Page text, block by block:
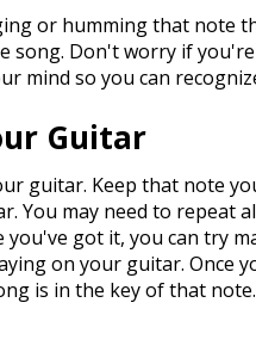
or humming that note
Don't worry if
mind so you can
Guitar
guitar. Keep that note
You may need to repeat
you've got it, you can try
on your guitar. Once
is in the key of that